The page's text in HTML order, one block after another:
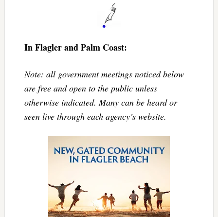
In Flagler and Palm Coast:
Note: all government meetings noticed below
are free and open to the public unless
otherwise indicated. Many can be heard or
seen live through each agency’s website.